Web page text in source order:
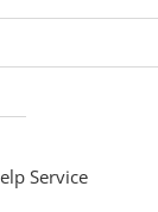
Service